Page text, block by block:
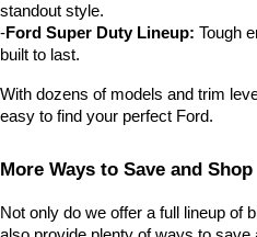
standout style.
-Ford Super Duty Lineup: Tough
built to last.
With dozens of models and trim
easy to find your perfect Ford.
More Ways to Save and Shop
Not only do we offer a full lineup of